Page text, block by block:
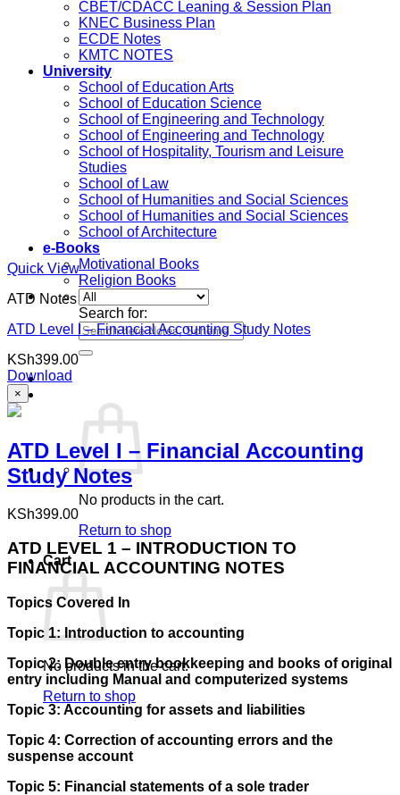
CBET/CDACC Leaning & Session Plan
KNEC Business Plan
ECDE Notes
KMTC NOTES
University
School of Education Arts
School of Education Science
School of Engineering and Technology
School of Engineering and Technology
School of Hospitality, Tourism and Leisure
Studies
School of Law
School of Humanities and Social Sciences
School of Humanities and Social Sciences
School of Architecture
e-Books
Motivational Books
Religion Books
Search for:
No products in the cart.
Return to shop
Cart
No products in the cart.
Return to shop
Quick View
ATD Notes
ATD Level I – Financial Accounting Study Notes
KSh399.00
Download
×
ATD Level I – Financial Accounting
Study Notes
KSh399.00
ATD LEVEL 1 – INTRODUCTION TO
FINANCIAL ACCOUNTING NOTES
Topics Covered In
Topic 1: Introduction to accounting
Topic 2: Double entry bookkeeping and books of original
entry including Manual and computerized systems
Topic 3: Accounting for assets and liabilities
Topic 4: Correction of accounting errors and the
suspense account
Topic 5: Financial statements of a sole trader